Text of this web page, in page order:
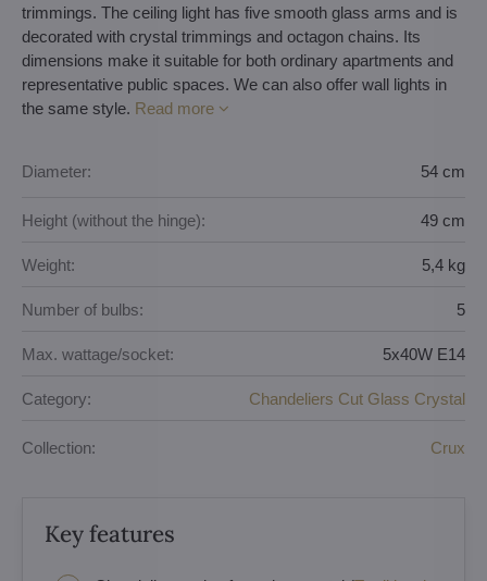
trimmings. The ceiling light has five smooth glass arms and is
decorated with crystal trimmings and octagon chains. Its
dimensions make it suitable for both ordinary apartments and
representative public spaces. We can also offer wall lights in
the same style. Read more
Diameter: 54 cm
Height (without the hinge): 49 cm
Weight: 5,4 kg
Number of bulbs: 5
Max. wattage/socket: 5x40W E14
Category: Chandeliers Cut Glass Crystal
Collection: Crux
Key features